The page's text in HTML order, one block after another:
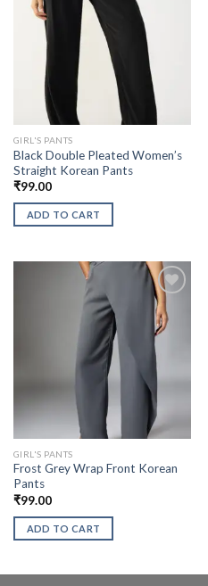
GIRL'S PANTS
Black Double Pleated Women’s
Straight Korean Pants
₹99.00
ADD TO CART
GIRL'S PANTS
Frost Grey Wrap Front Korean
Pants
₹99.00
ADD TO CART